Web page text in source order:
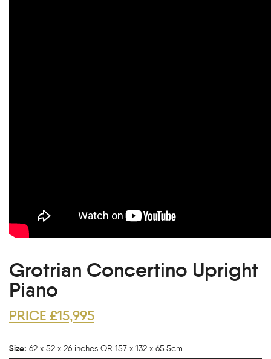
Grotrian Concertino Upright
Piano
PRICE £15,995
Size: 62 x 52 x 26 inches OR 157 x 132 x 65.5cm